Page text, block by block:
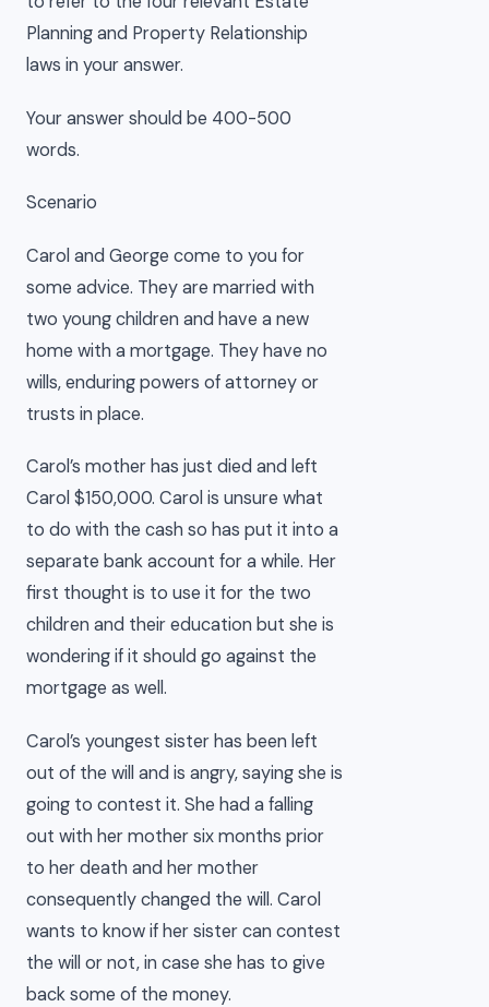
Planning and Property Relationship
laws in your answer.
Your answer should be 400-500
words.
Scenario
Carol and George come to you for
some advice. They are married with
two young children and have a new
home with a mortgage. They have no
wills, enduring powers of attorney or
trusts in place.
Carol’s mother has just died and left
Carol $150,000. Carol is unsure what
to do with the cash so has put it into a
separate bank account for a while. Her
first thought is to use it for the two
children and their education but she is
wondering if it should go against the
mortgage as well.
Carol’s youngest sister has been left
out of the will and is angry, saying she is
going to contest it. She had a falling
out with her mother six months prior
to her death and her mother
consequently changed the will. Carol
wants to know if her sister can contest
the will or not, in case she has to give
back some of the money.